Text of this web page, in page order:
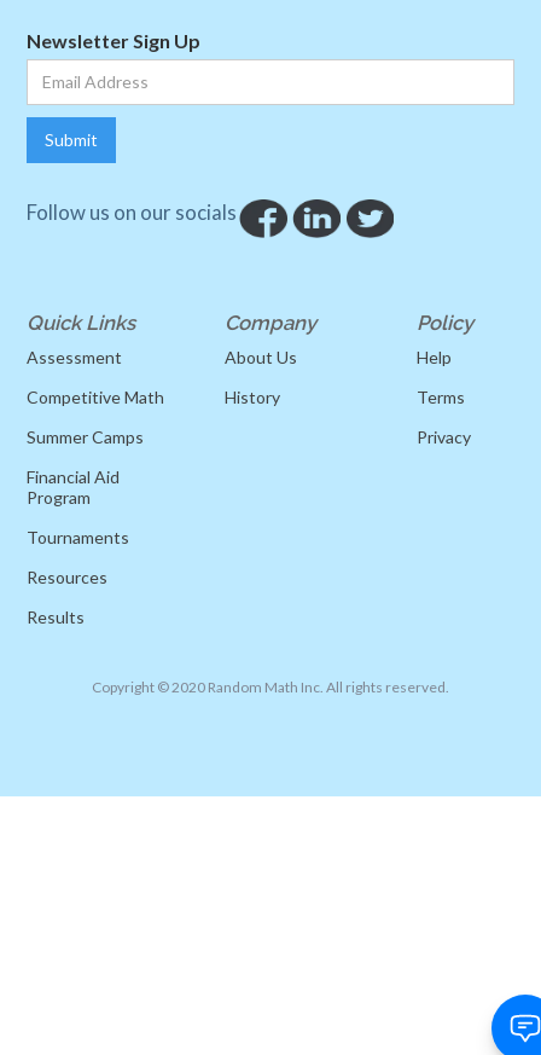
Newsletter Sign Up
Follow us on our socials
Quick Links
Assessment
Competitive Math
Summer Camps
Financial Aid
Program
Tournaments
Resources
Results
Company
About Us
History
Policy
Help
Terms
Privacy
Copyright © 2020 Random Math Inc. All rights reserved.